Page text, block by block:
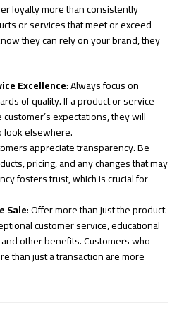
loyalty more than consistently
or services that meet or exceed
they can rely on your brand, they
Excellence: Always focus on
of quality. If a product or service
expectations, they will
elsewhere.
appreciate transparency. Be
pricing, and any changes that may
fosters trust, which is crucial for
Sale: Offer more than just the product.
customer service, educational
other benefits. Customers who
than just a transaction are more